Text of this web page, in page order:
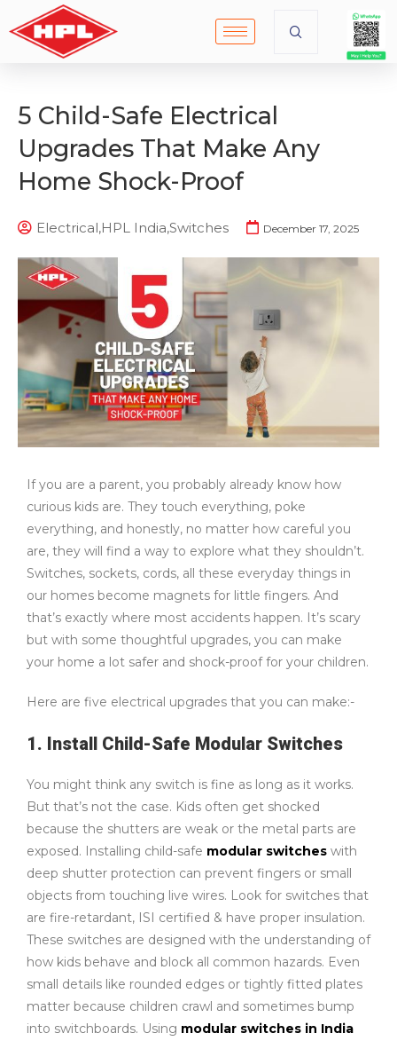
5 Child-Safe Electrical
Upgrades That Make Any
Home Shock-Proof
Electrical,HPL India,Switches December 17, 2025
If you are a parent, you probably already know how
curious kids are. They touch everything, poke
everything, and honestly, no matter how careful you
are, they will find a way to explore what they shouldn’t.
Switches, sockets, cords, all these everyday things in
our homes become magnets for little fingers. And
that’s exactly where most accidents happen. It’s scary
but with some thoughtful upgrades, you can make
your home a lot safer and shock-proof for your children.
Here are five electrical upgrades that you can make:-
1. Install Child-Safe Modular Switches
You might think any switch is fine as long as it works.
But that’s not the case. Kids often get shocked
because the shutters are weak or the metal parts are
exposed. Installing child-safe modular switches with
deep shutter protection can prevent fingers or small
objects from touching live wires. Look for switches that
are fire-retardant, ISI certified & have proper insulation.
These switches are designed with the understanding of
how kids behave and block all common hazards. Even
small details like rounded edges or tightly fitted plates
matter because children crawl and sometimes bump
into switchboards. Using modular switches in India